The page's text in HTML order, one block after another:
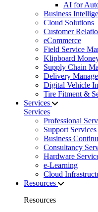
AI for
Business
Cloud Solutions
Customer
eCommerce
Field Service
Klipboard
Supply Chain
Delivery
Digital Vehicle
Tire Fitment &
Services
Services
Professional
Support Services
Business
Consultancy
Hardware
e-Learning
Cloud
Resources
Resources